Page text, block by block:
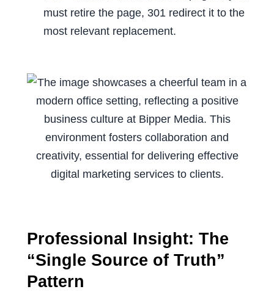
must retire the page, 301 redirect it to the
most relevant replacement.
Professional Insight: The
“Single Source of Truth”
Pattern